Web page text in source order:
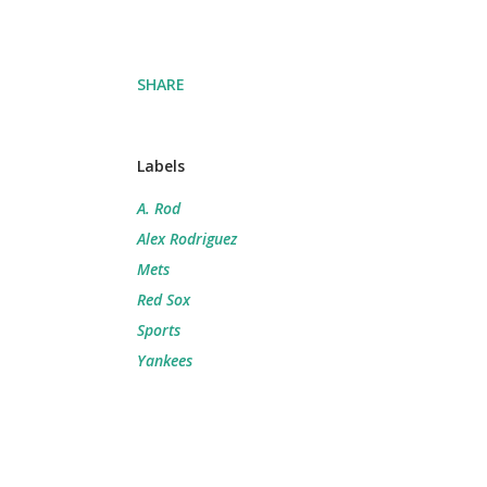
SHARE
Labels
A. Rod
Alex Rodriguez
Mets
Red Sox
Sports
Yankees